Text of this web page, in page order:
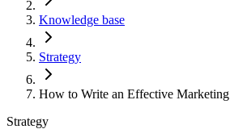
Knowledge base
Strategy
How to Write an Effective
Strategy